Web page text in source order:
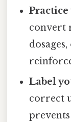
convert
Label
correct